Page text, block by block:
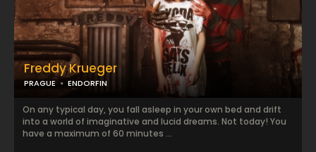
Freddy Krueger
PRAGUE ENDORFIN
On any typical day, you fall asleep in your own bed and drift
into a world of imaginative and lucid dreams. Not today! You
have a maximum of 60 minutes ...